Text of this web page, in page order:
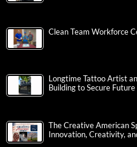
Clean Team Workforce
Longtime Tattoo Artist
Building to Secure
The Creative American
Innovation, Creativity,